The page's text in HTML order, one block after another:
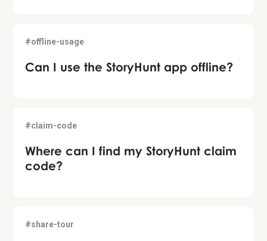
#offline-usage
Can I use the StoryHunt app offline?
#claim-code
Where can I find my StoryHunt claim
code?
#share-tour